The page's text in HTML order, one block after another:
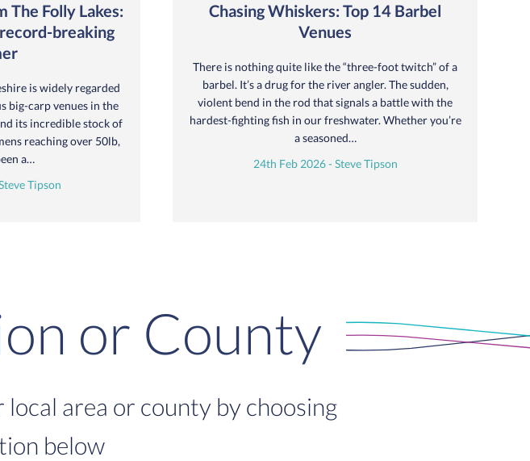
The Folly Lakes:
breaking
is widely regarded
big-carp venues in the
its incredible stock of
reaching over 50lb,
a…
Tipson
Chasing Whiskers: Top 14 Barbel
Venues
There is nothing quite like the “three-foot twitch” of a
barbel. It’s a drug for the river angler. The sudden,
violent bend in the rod that signals a battle with the
hardest-fighting fish in our freshwater. Whether you’re
a seasoned…
24th Feb 2026 - Steve Tipson
or County
area or county by choosing
below